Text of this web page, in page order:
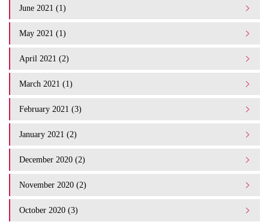
June 2021 (1)
May 2021 (1)
April 2021 (2)
March 2021 (1)
February 2021 (3)
January 2021 (2)
December 2020 (2)
November 2020 (2)
October 2020 (3)